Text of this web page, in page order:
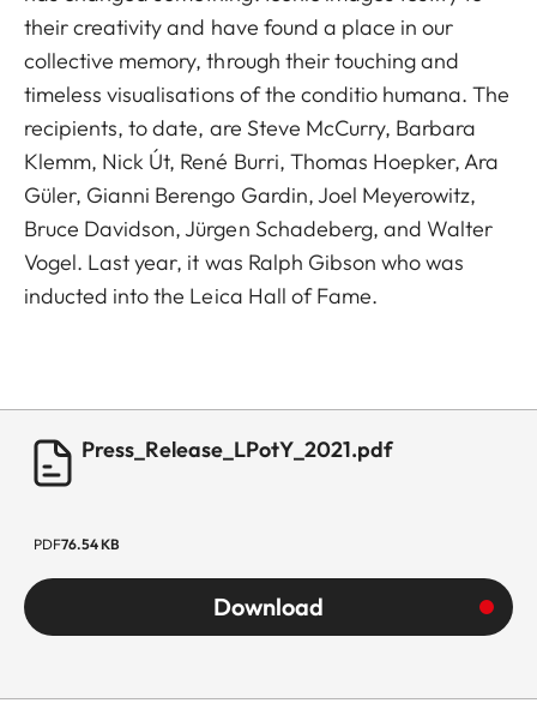
their creativity and have found a place in our
collective memory, through their touching and
timeless visualisations of the conditio humana. The
recipients, to date, are Steve McCurry, Barbara
Klemm, Nick Út, René Burri, Thomas Hoepker, Ara
Güler, Gianni Berengo Gardin, Joel Meyerowitz,
Bruce Davidson, Jürgen Schadeberg, and Walter
Vogel. Last year, it was Ralph Gibson who was
inducted into the Leica Hall of Fame.
Press_Release_LPotY_2021.pdf
PDF76.54 KB
Download